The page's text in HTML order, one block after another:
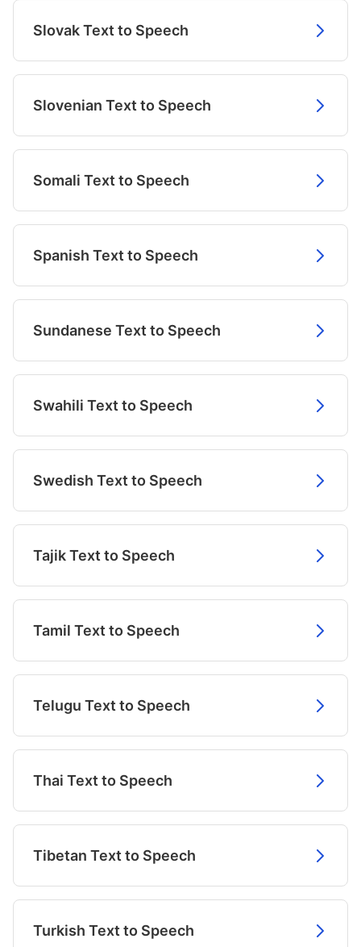
Slovak Text to Speech
Slovenian Text to Speech
Somali Text to Speech
Spanish Text to Speech
Sundanese Text to Speech
Swahili Text to Speech
Swedish Text to Speech
Tajik Text to Speech
Tamil Text to Speech
Telugu Text to Speech
Thai Text to Speech
Tibetan Text to Speech
Turkish Text to Speech